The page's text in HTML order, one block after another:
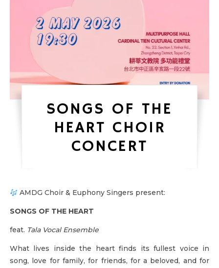
SONGS OF THE
HEART CHOIR
CONCERT
AMDG Choir & Euphony Singers present:
SONGS OF THE HEART
feat. Tala Vocal Ensemble
What lives inside the heart finds its fullest voice in
song, love for family, for friends, for a beloved, and for